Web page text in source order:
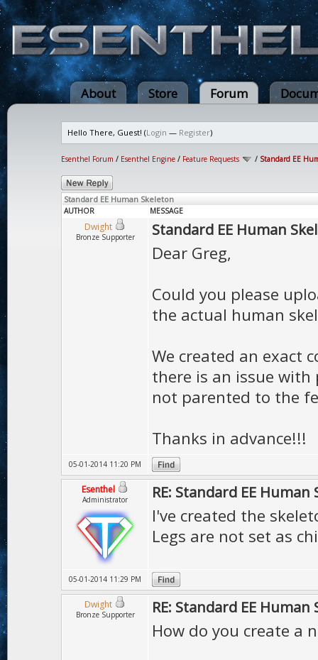
About Store Forum
Hello There, Guest! (Login — Register)
Esenthel Forum / Esenthel Engine / Feature Requests / Standard EE
Standard EE Human Skeleton
AUTHOR MESSAGE
Dwight
Bronze Supporter Standard EE Human
Dear Greg,
Could you please
the actual human
We created an exact
there is an issue
not parented to the
Thanks in advance!!!
05-01-2014 11:20 PM
Esenthel
Administrator RE: Standard EE Human
I've created the
Legs are not set as
05-01-2014 11:29 PM
Dwight
Bronze Supporter RE: Standard EE Human
How do you create a